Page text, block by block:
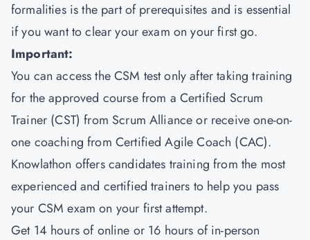
formalities is the part of prerequisites and is essential
if you want to clear your exam on your first go.
Important:
You can access the CSM test only after taking training
for the approved course from a Certified Scrum
Trainer (CST) from Scrum Alliance or receive one-on-
one coaching from Certified Agile Coach (CAC).
Knowlathon offers candidates training from the most
experienced and certified trainers to help you pass
your CSM exam on your first attempt.
Get 14 hours of online or 16 hours of in-person